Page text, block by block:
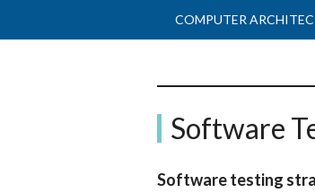
to
to
COMPUTER
Binary
Terms
Computer
&
Software
Software testing